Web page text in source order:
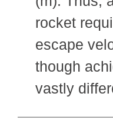
rocket
escape
though
vastly